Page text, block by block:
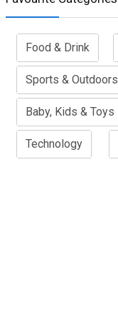
Food & Drink
Sports & Outdoors
Baby, Kids & Toys
Technology